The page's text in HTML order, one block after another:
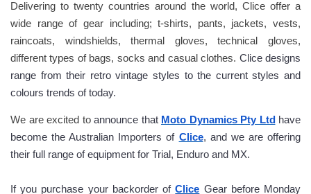
Delivering to twenty countries around the world, Clice offer a
wide range of gear including; t-shirts, pants, jackets, vests,
raincoats, windshields, thermal gloves, technical gloves,
different types of bags, socks and casual clothes. Clice designs
range from their retro vintage styles to the current styles and
colours trends of today.
We are excited to announce that Moto Dynamics Pty Ltd have
become the Australian Importers of Clice, and we are offering
their full range of equipment for Trial, Enduro and MX.
If you purchase your backorder of Clice Gear before Monday